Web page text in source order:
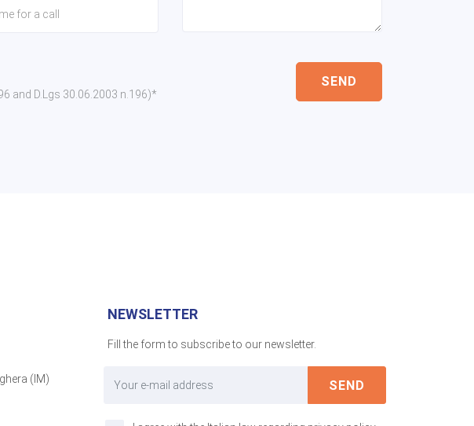
and D.Lgs 30.06.2003 n.196)*
SEND
(IM)
NEWSLETTER
Fill the form to subscribe to our newsletter.
SEND